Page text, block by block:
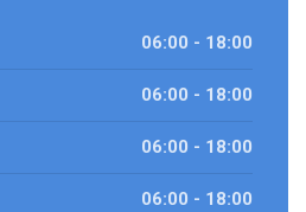
06:00 - 18:00
06:00 - 18:00
06:00 - 18:00
06:00 - 18:00